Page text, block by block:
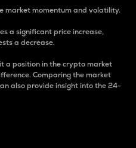
market momentum and volatility.
a significant price increase,
a decrease.
a position in the crypto market
Comparing the market
also provide insight into the 24-